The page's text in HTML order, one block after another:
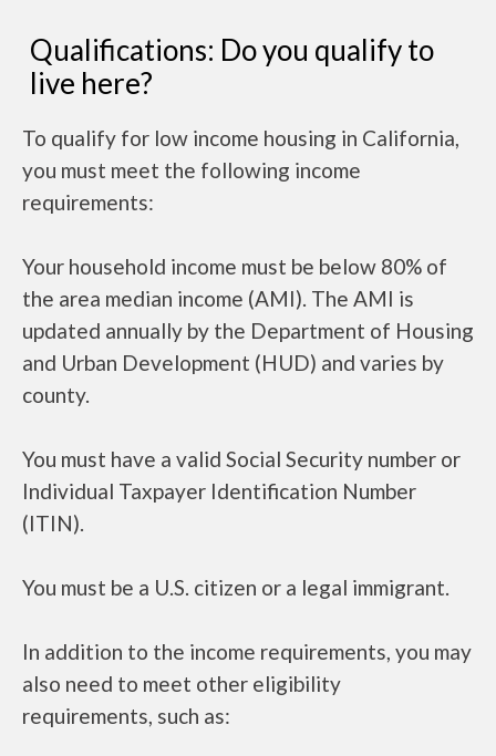
Qualifications: Do you qualify to
live here?
To qualify for low income housing in California,
you must meet the following income
requirements:
Your household income must be below 80% of
the area median income (AMI). The AMI is
updated annually by the Department of Housing
and Urban Development (HUD) and varies by
county.
You must have a valid Social Security number or
Individual Taxpayer Identification Number
(ITIN).
You must be a U.S. citizen or a legal immigrant.
In addition to the income requirements, you may
also need to meet other eligibility
requirements, such as: